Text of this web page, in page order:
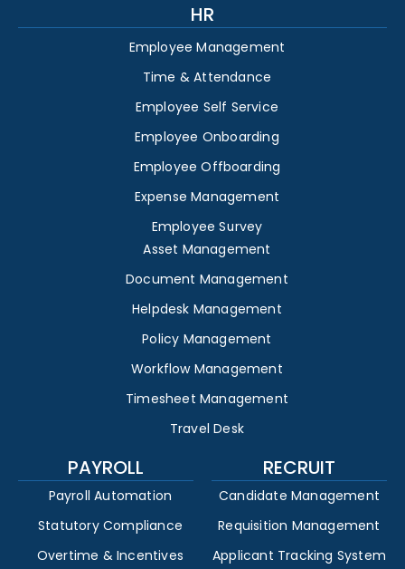
HR
Employee Management
Time & Attendance
Employee Self Service
Employee Onboarding
Employee Offboarding
Expense Management
Employee Survey
Asset Management
Document Management
Helpdesk Management
Policy Management
Workflow Management
Timesheet Management
Travel Desk
PAYROLL
Payroll Automation
Statutory Compliance
Overtime & Incentives
RECRUIT
Candidate Management
Requisition Management
Applicant Tracking System